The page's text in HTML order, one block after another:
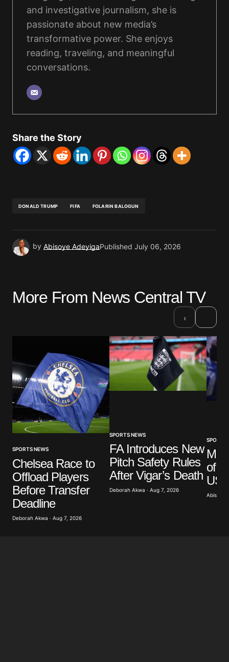
and investigative journalism, she is
passionate about new media’s
transformative power. She enjoys
reading, traveling, and meaningful
conversations.
Share the Story
DONALD TRUMP FIFA FOLARIN BALOGUN
by Abisoye AdeyigaPublished July 06, 2026
More From News Central TV
‹
SPORTS NEWS
Chelsea Race to
Offload Players
Before Transfer
Deadline
Deborah Akwa · Aug 7, 2026
SPORTS NEWS
FA Introduces New
Pitch Safety Rules
After Vigar’s Death
Deborah Akwa · Aug 7, 2026
SPORTS
of
US
Abisoye